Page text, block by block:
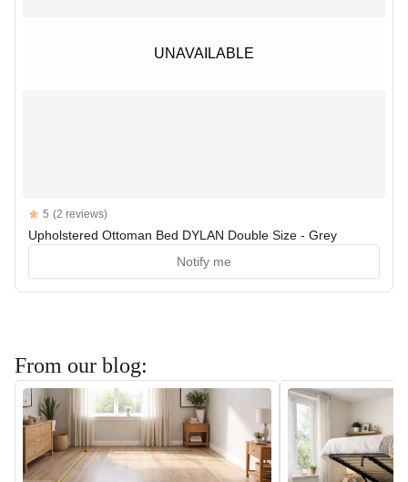
UNAVAILABLE
UNAVAILABLE
Reviews
5 out of 5 stars
5 (2 reviews)
Upholstered Ottoman Bed DYLAN Double Size - Grey
Notify me
From our blog: